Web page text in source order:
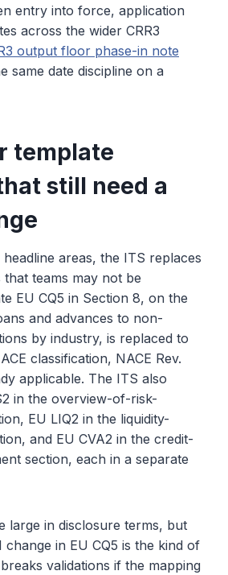
entry into force, application
across the wider CRR3
output floor phase-in note
same date discipline on a
template
still need a
areas, the ITS replaces
teams may not be
EU CQ5 in Section 8, on the
and advances to non-
by industry, is replaced to
classification, NACE Rev.
applicable. The ITS also
in the overview-of-risk-
EU LIQ2 in the liquidity-
and EU CVA2 in the credit-
section, each in a separate
large in disclosure terms, but
change in EU CQ5 is the kind of
validations if the mapping